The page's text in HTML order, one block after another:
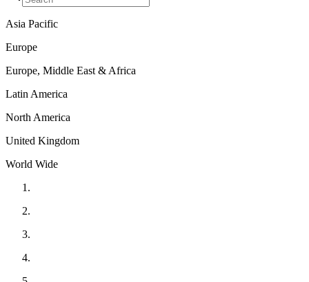
Asia Pacific
Europe
Europe, Middle East & Africa
Latin America
North America
United Kingdom
World Wide